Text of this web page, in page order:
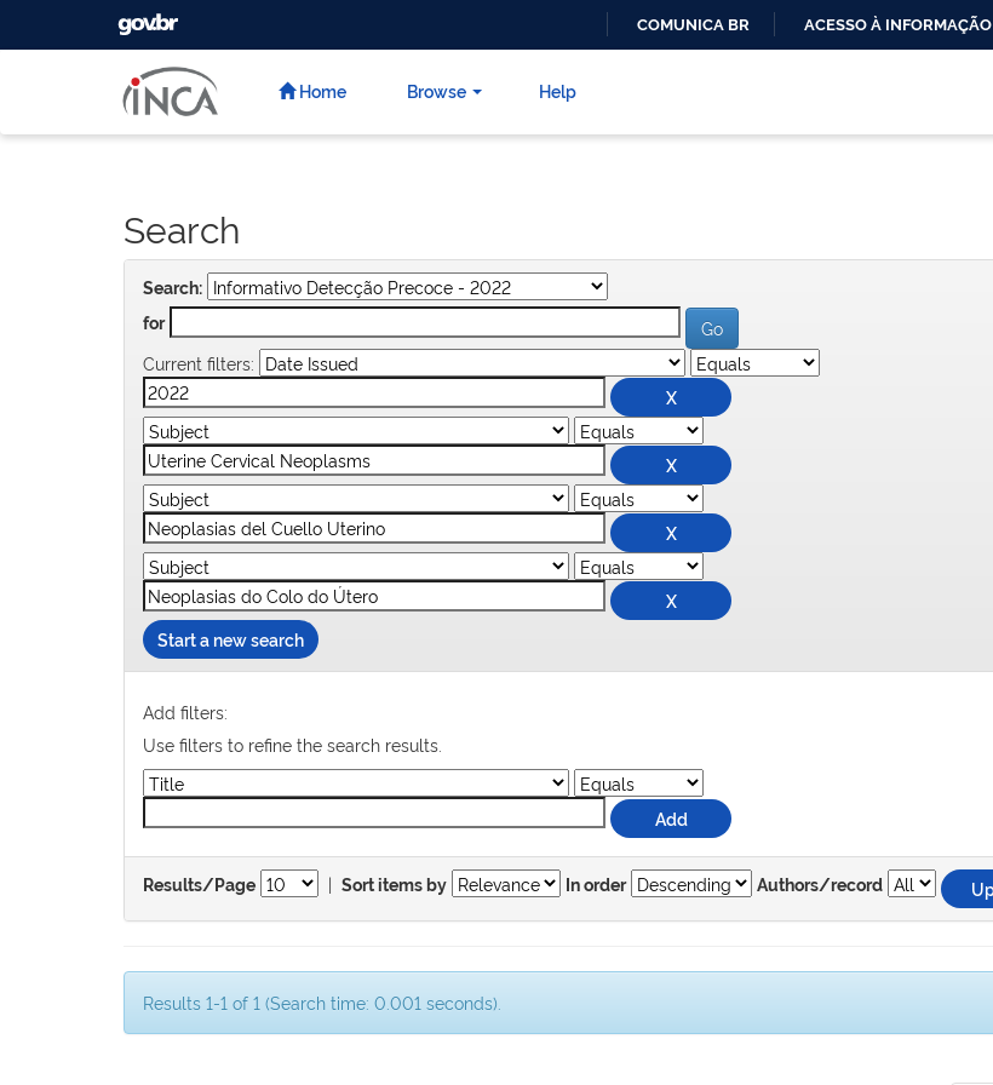
CONTEÚDO
GOVBR
COMUNICA BR ACESSO À INFORMAÇÃO
Home Browse Help
Search
Search:
for
Current filters:
Start a new search
Add filters:
Use filters to refine the search results.
Results/Page | Sort items by In order Authors/record
Results 1-1 of 1 (Search time: 0.001 seconds).